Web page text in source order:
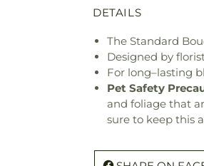
DETAILS
The Standard
Designed by
For long–lasting
Pet Safety
and foliage that
sure to keep this